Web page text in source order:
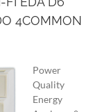
4COMMON
Power
Quality
Energy